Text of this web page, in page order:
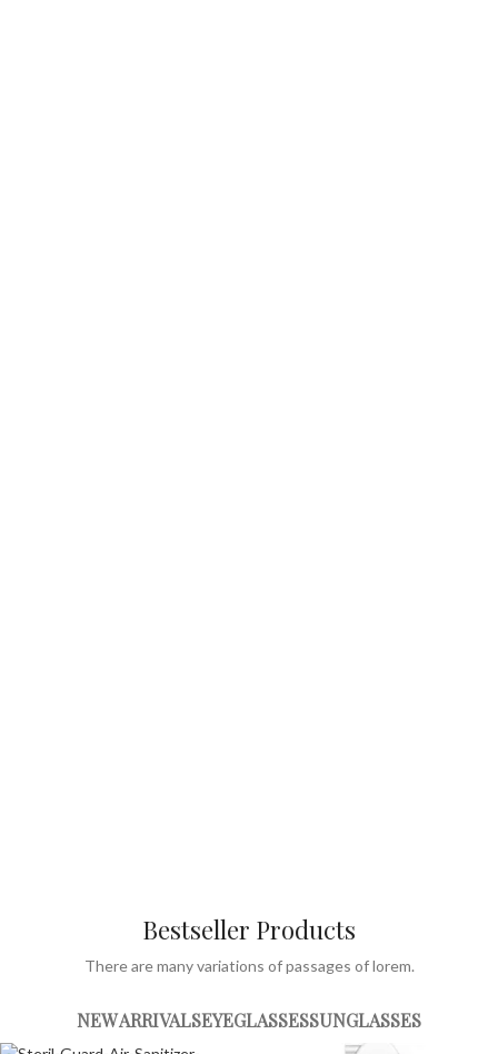
Bestseller Products
There are many variations of passages of lorem.
NEW ARRIVALSEYEGLASSESSUNGLASSES